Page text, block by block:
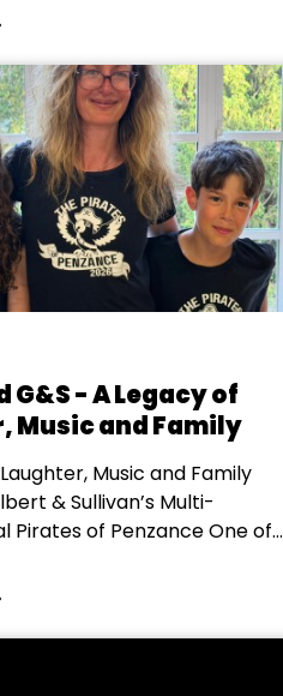
the role at the NODA
Midlands Regional
like to express...
- A Legacy of
Music and Family
Music and Family
& Sullivan’s Multi-
of Penzance One of
this year, is not just
stage, but the amazing